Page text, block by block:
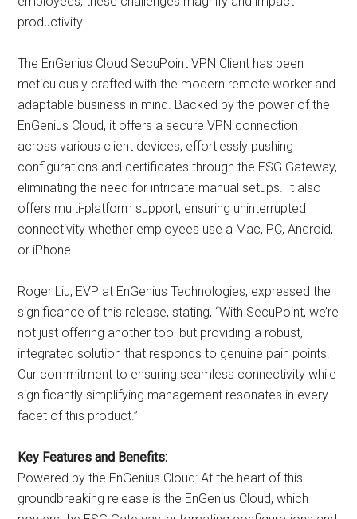
productivity.
The EnGenius Cloud SecuPoint VPN Client has been
meticulously crafted with the modern remote worker and
adaptable business in mind. Backed by the power of the
EnGenius Cloud, it offers a secure VPN connection
across various client devices, effortlessly pushing
configurations and certificates through the ESG Gateway,
eliminating the need for intricate manual setups. It also
offers multi-platform support, ensuring uninterrupted
connectivity whether employees use a Mac, PC, Android,
or iPhone.
Roger Liu, EVP at EnGenius Technologies, expressed the
significance of this release, stating, “With SecuPoint, we’re
not just offering another tool but providing a robust,
integrated solution that responds to genuine pain points.
Our commitment to ensuring seamless connectivity while
significantly simplifying management resonates in every
facet of this product.”
Key Features and Benefits:
Powered by the EnGenius Cloud: At the heart of this
groundbreaking release is the EnGenius Cloud, which